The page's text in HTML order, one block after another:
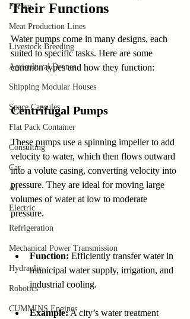
Forum
Meat Production Lines
Livestock Breeding
Agricultural Drones
Shipping Modular Houses
Space Capsules
Flat Pack Container
Consulting
Car
AI
Electric
Refrigeration
Mechanical Power Transmission
Hydraulic
Robotics
CUMMINS Engines
Their Functions
Water pumps come in many designs, each
suited to specific tasks. Here are some
common types and how they function:
Centrifugal Pumps
These pumps use a spinning impeller to add
velocity to water, which then flows outward
into a volute casing, converting velocity into
pressure. They are ideal for moving large
volumes of water at low to moderate
pressure.
Function: Efficiently transfer water in
municipal water supply, irrigation, and
industrial cooling.
Example: A city’s water treatment